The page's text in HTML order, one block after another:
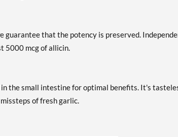
guarantee that the potency is preserved.
5000 mcg of allicin.
the small intestine for optimal benefits. It's
of fresh garlic.